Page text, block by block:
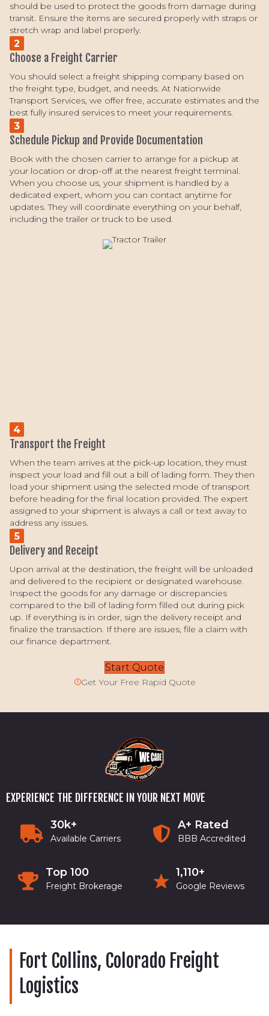
should be used to protect the goods from damage during
transit. Ensure the items are secured properly with straps or
stretch wrap and label properly.
2
Choose a Freight Carrier
You should select a freight shipping company based on
the freight type, budget, and needs. At Nationwide
Transport Services, we offer free, accurate estimates and the
best fully insured services to meet your requirements.
3
Schedule Pickup and Provide Documentation
Book with the chosen carrier to arrange for a pickup at
your location or drop-off at the nearest freight terminal.
When you choose us, your shipment is handled by a
dedicated expert, whom you can contact anytime for
updates. They will coordinate everything on your behalf,
including the trailer or truck to be used.
4
Transport the Freight
When the team arrives at the pick-up location, they must
inspect your load and fill out a bill of lading form. They then
load your shipment using the selected mode of transport
before heading for the final location provided. The expert
assigned to your shipment is always a call or text away to
address any issues.
5
Delivery and Receipt
Upon arrival at the destination, the freight will be unloaded
and delivered to the recipient or designated warehouse.
Inspect the goods for any damage or discrepancies
compared to the bill of lading form filled out during pick
up. If everything is in order, sign the delivery receipt and
finalize the transaction. If there are issues, file a claim with
our finance department.
Start Quote
Get Your Free Rapid Quote
EXPERIENCE THE DIFFERENCE IN YOUR NEXT MOVE
30k+
Available Carriers
A+ Rated
BBB Accredited
Top 100
Freight Brokerage
1,110+
Google Reviews
Fort Collins, Colorado Freight
Logistics